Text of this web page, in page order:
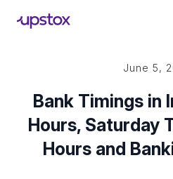
June 5,
Bank Timings in
Hours, Saturday
Hours and